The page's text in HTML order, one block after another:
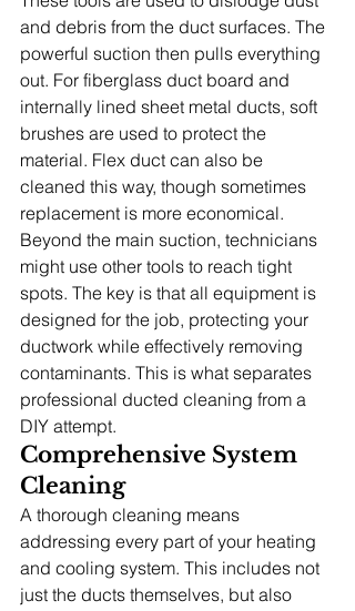
and debris from the duct surfaces. The
powerful suction then pulls everything
out. For fiberglass duct board and
internally lined sheet metal ducts, soft
brushes are used to protect the
material. Flex duct can also be
cleaned this way, though sometimes
replacement is more economical.
Beyond the main suction, technicians
might use other tools to reach tight
spots. The key is that all equipment is
designed for the job, protecting your
ductwork while effectively removing
contaminants. This is what separates
professional ducted cleaning from a
DIY attempt.
Comprehensive System
Cleaning
A thorough cleaning means
addressing every part of your heating
and cooling system. This includes not
just the ducts themselves, but also